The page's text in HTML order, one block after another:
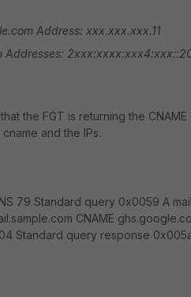
Address: xxx.xxx.xxx.11
Addresses:
the FGT is returning the
and the IPs.
79 Standard query 0x0059 A
CNAME
Standard query response